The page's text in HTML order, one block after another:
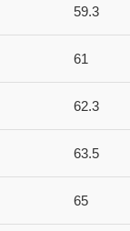
59.3
61
62.3
63.5
65